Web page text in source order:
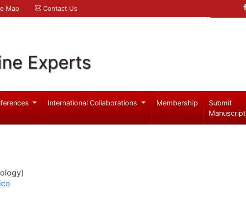
Map Contact Us
Experts
International Collaborations Membership
Submit
Manuscript